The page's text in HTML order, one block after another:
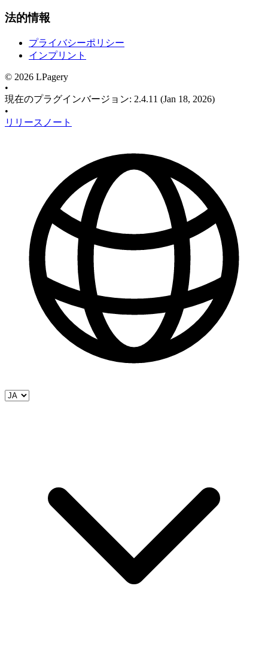
法的情報
プライバシーポリシー
インプリント
© 2026 LPagery
•
現在のプラグインバージョン: 2.4.11 (Jan 18, 2026)
•
リリースノート